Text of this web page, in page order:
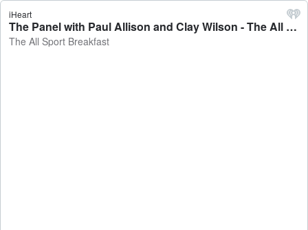
iHeart
The Panel with Paul Allison and Clay Wilson - The All Sport Breakfast
The All Sport Breakfast